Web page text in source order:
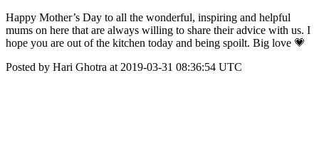
Happy Mother’s Day to all the wonderful, inspiring and helpful
mums on here that are always willing to share their advice with us. I
hope you are out of the kitchen today and being spoilt. Big love 💗
Posted by Hari Ghotra at 2019-03-31 08:36:54 UTC